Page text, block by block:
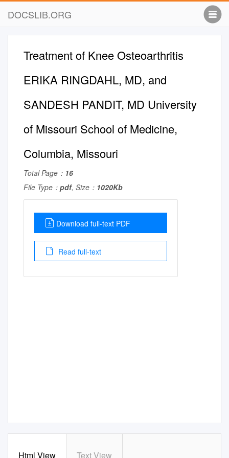
DOCSLIB.ORG
Treatment of Knee Osteoarthritis
ERIKA RINGDAHL, MD, and
SANDESH PANDIT, MD University
of Missouri School of Medicine,
Columbia, Missouri
Total Page： 16
File Type： pdf, Size： 1020Kb
Download full-text PDF
Read full-text
Html View Text View